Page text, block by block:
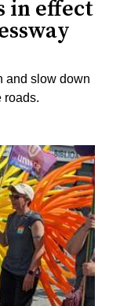
in effect
and slow down
roads.